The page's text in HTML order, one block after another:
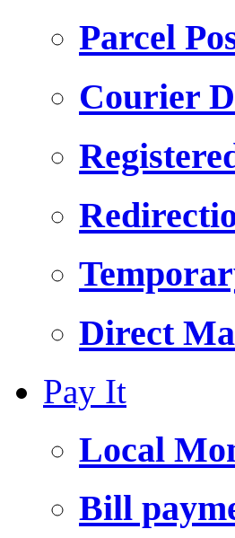
Parcel
Courier
Direct
Pay It
Local
Bill